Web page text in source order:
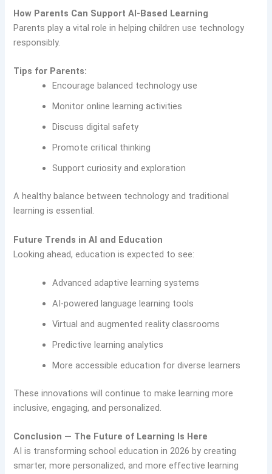
How Parents Can Support AI-Based Learning
Parents play a vital role in helping children use technology
responsibly.
Tips for Parents:
Encourage balanced technology use
Monitor online learning activities
Discuss digital safety
Promote critical thinking
Support curiosity and exploration
A healthy balance between technology and traditional
learning is essential.
Future Trends in AI and Education
Looking ahead, education is expected to see:
Advanced adaptive learning systems
AI-powered language learning tools
Virtual and augmented reality classrooms
Predictive learning analytics
More accessible education for diverse learners
These innovations will continue to make learning more
inclusive, engaging, and personalized.
Conclusion — The Future of Learning Is Here
AI is transforming school education in 2026 by creating
smarter, more personalized, and more effective learning